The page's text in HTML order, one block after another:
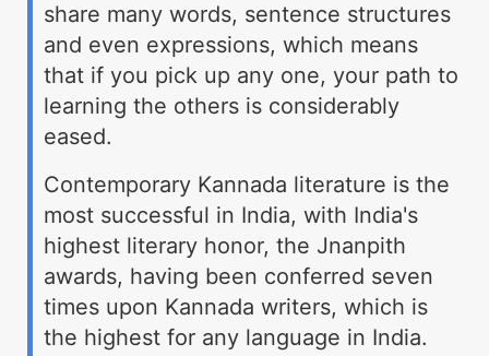
share many words, sentence structures
and even expressions, which means
that if you pick up any one, your path to
learning the others is considerably
eased.
Contemporary Kannada literature is the
most successful in India, with India's
highest literary honor, the Jnanpith
awards, having been conferred seven
times upon Kannada writers, which is
the highest for any language in India.